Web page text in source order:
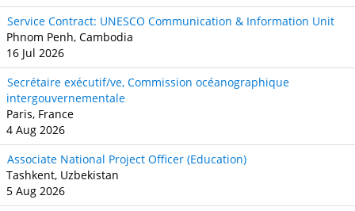
Service Contract: UNESCO Communication & Information Unit
Phnom Penh, Cambodia
16 Jul 2026
Secrétaire exécutif/ve, Commission océanographique
intergouvernementale
Paris, France
4 Aug 2026
Associate National Project Officer (Education)
Tashkent, Uzbekistan
5 Aug 2026